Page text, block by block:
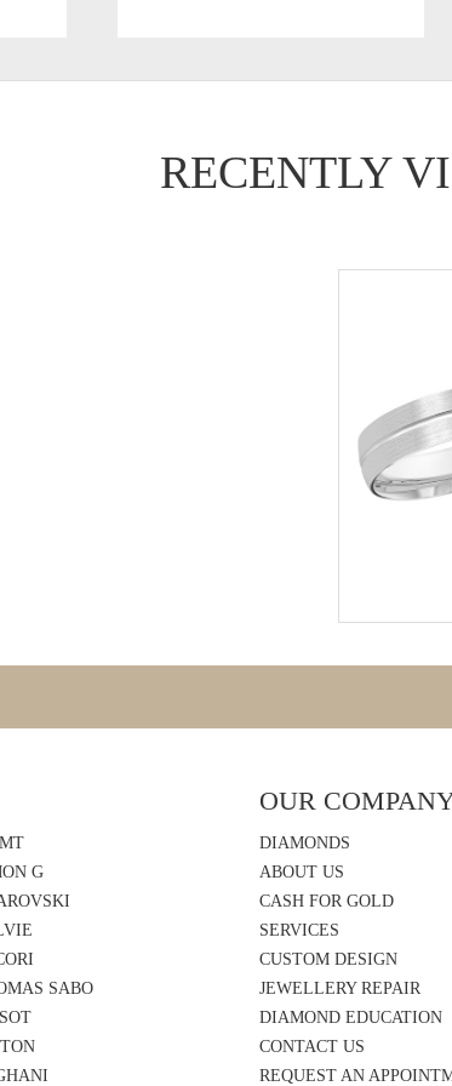
RECENTLY
G
SABO
OUR
DIAMONDS
ABOUT US
CASH FOR GOLD
SERVICES
CUSTOM DESIGN
JEWELLERY REPAIR
DIAMOND EDUCATION
CONTACT US
REQUEST AN